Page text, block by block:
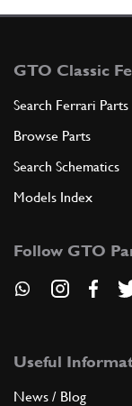
GTO Classic
Search Ferrari Parts
Browse Parts
Search Schematics
Models Index
Follow GTO
Useful
News / Blog